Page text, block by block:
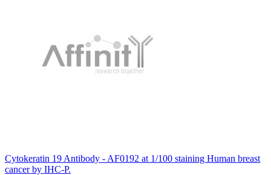
Cytokeratin 19 Antibody - AF0192 at 1/100 staining Human breast
cancer by IHC-P.